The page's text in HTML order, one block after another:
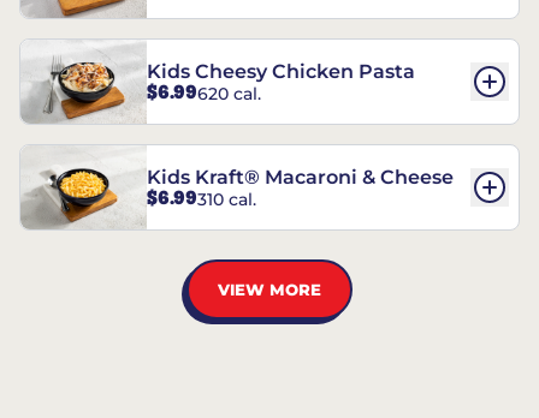
Kids Cheesy Chicken Pasta
$6.99620 cal.
Kids Kraft® Macaroni & Cheese
$6.99310 cal.
VIEW MORE